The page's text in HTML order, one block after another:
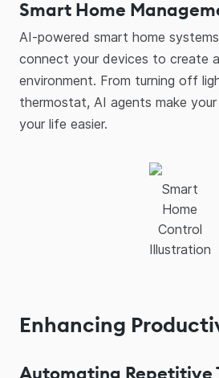
Smart Home
AI-powered smart home
connect your devices to create a
environment. From turning off
thermostat, AI agents make
your life easier.
Smart
Home
Control
Illustration
Enhancing
Automating Repetitive